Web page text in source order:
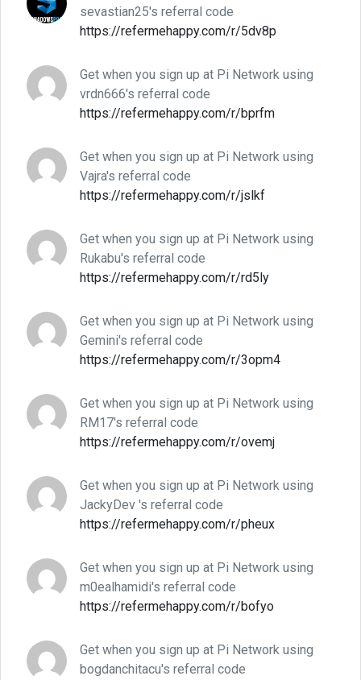
sevastian25's referral code
https://refermehappy.com/r/5dv8p
Get when you sign up at Pi Network using
vrdn666's referral code
https://refermehappy.com/r/bprfm
Get when you sign up at Pi Network using
Vajra's referral code
https://refermehappy.com/r/jslkf
Get when you sign up at Pi Network using
Rukabu's referral code
https://refermehappy.com/r/rd5ly
Get when you sign up at Pi Network using
Gemini's referral code
https://refermehappy.com/r/3opm4
Get when you sign up at Pi Network using
RM17's referral code
https://refermehappy.com/r/ovemj
Get when you sign up at Pi Network using
JackyDev 's referral code
https://refermehappy.com/r/pheux
Get when you sign up at Pi Network using
m0ealhamidi's referral code
https://refermehappy.com/r/bofyo
Get when you sign up at Pi Network using
bogdanchitacu's referral code